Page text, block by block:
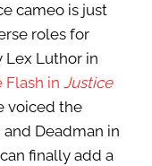
cameo is just
roles for
Lex Luthor in
Flash in Justice
voiced the
and Deadman in
finally add a